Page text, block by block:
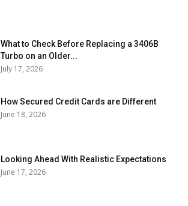
What to Check Before Replacing a 3406B
Turbo on an Older...
July 17, 2026
How Secured Credit Cards are Different
June 18, 2026
Looking Ahead With Realistic Expectations
June 17, 2026